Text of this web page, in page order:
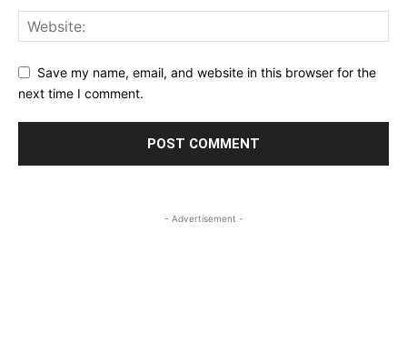
Save my name, email, and website in this browser for the
next time I comment.
- Advertisement -